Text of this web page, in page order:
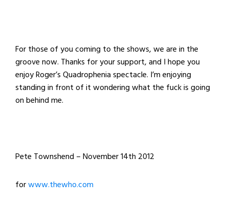
For those of you coming to the shows, we are in the
groove now. Thanks for your support, and I hope you
enjoy Roger’s Quadrophenia spectacle. I’m enjoying
standing in front of it wondering what the fuck is going
on behind me.
Pete Townshend – November 14th 2012
forwww.thewho.com